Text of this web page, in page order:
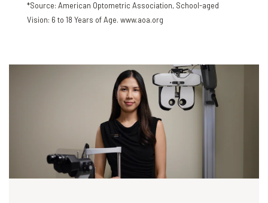
*Source: American Optometric Association, School-aged
Vision: 6 to 18 Years of Age. www.aoa.org